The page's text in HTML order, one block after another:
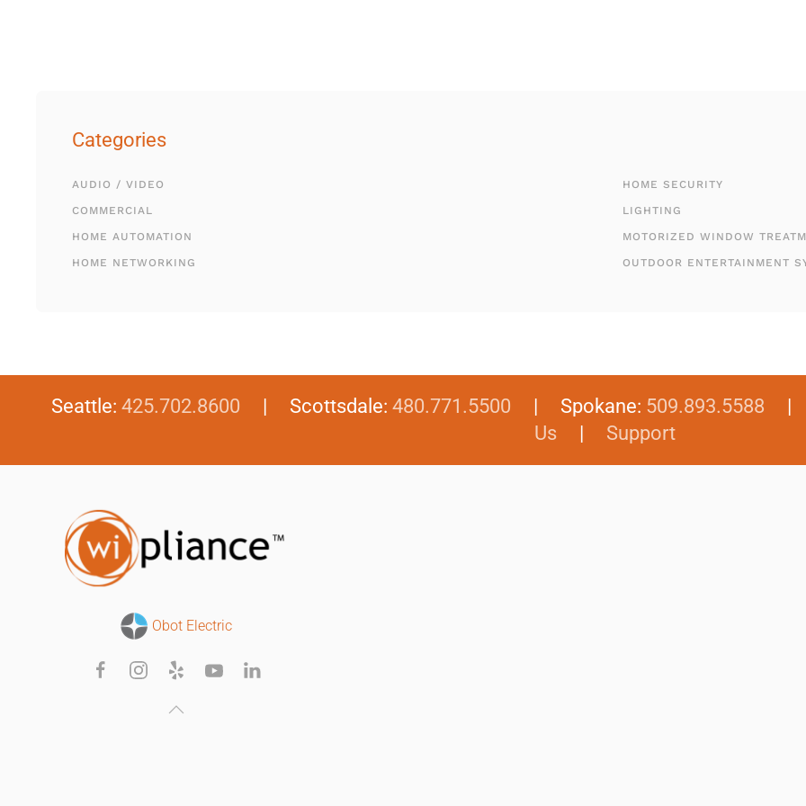
Categories
AUDIO / VIDEO
COMMERCIAL
HOME AUTOMATION
HOME NETWORKING
HOME SECURITY
LIGHTING
MOTORIZED WINDOW
OUTDOOR ENTERTAINMENT
Seattle: 425.702.8600 | Scottsdale: 480.771.5500 | Spokane: 509.893.5588 |
Us| Support
Obot Electric